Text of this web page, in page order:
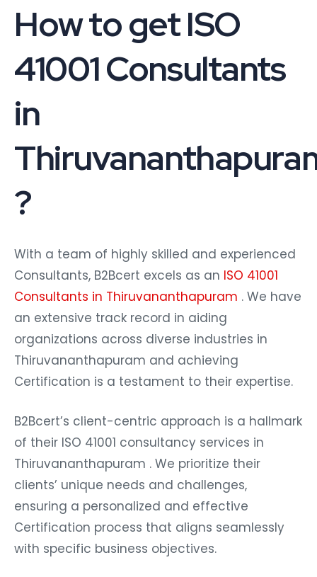
How to get ISO
41001 Consultants
in
?
With a team of highly skilled and experienced
Consultants, B2Bcert excels as an ISO 41001
Consultants in Thiruvananthapuram . We have
an extensive track record in aiding
organizations across diverse industries in
Thiruvananthapuram and achieving
Certification is a testament to their expertise.
B2Bcert’s client-centric approach is a hallmark
of their ISO 41001 consultancy services in
Thiruvananthapuram . We prioritize their
clients’ unique needs and challenges,
ensuring a personalized and effective
Certification process that aligns seamlessly
with specific business objectives.